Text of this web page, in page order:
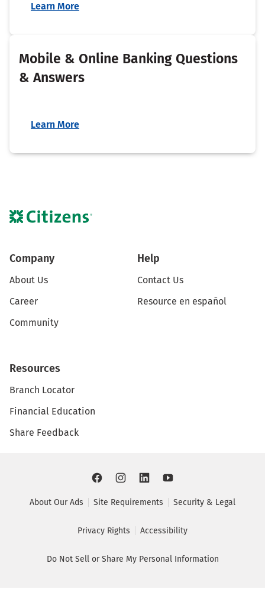
Learn More
Mobile & Online Banking Questions
& Answers
Learn More
Company
About Us
Career
Community
Help
Contact Us
Resource en español
Resources
Branch Locator
Financial Education
Share Feedback
About Our Ads Site Requirements Security & Legal
Privacy Rights Accessibility
Do Not Sell or Share My Personal Information